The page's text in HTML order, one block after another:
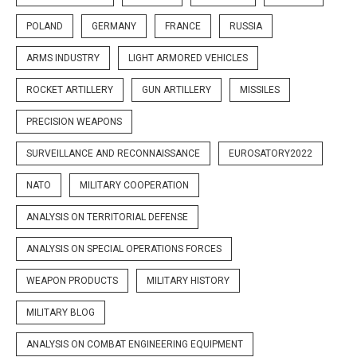
POLAND GERMANY FRANCE RUSSIA
ARMS INDUSTRY LIGHT ARMORED VEHICLES
ROCKET ARTILLERY GUN ARTILLERY MISSILES
PRECISION WEAPONS
SURVEILLANCE AND RECONNAISSANCE EUROSATORY2022
NATO MILITARY COOPERATION
ANALYSIS ON TERRITORIAL DEFENSE
ANALYSIS ON SPECIAL OPERATIONS FORCES
WEAPON PRODUCTS MILITARY HISTORY
MILITARY BLOG
ANALYSIS ON COMBAT ENGINEERING EQUIPMENT